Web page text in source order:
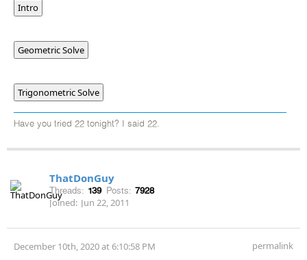
Intro
Geometric Solve
Trigonometric Solve
Have you tried 22 tonight? I said 22.
ThatDonGuy
Threads: 139 Posts: 7928
Joined: Jun 22, 2011
December 10th, 2020 at 6:10:58 PM permalink